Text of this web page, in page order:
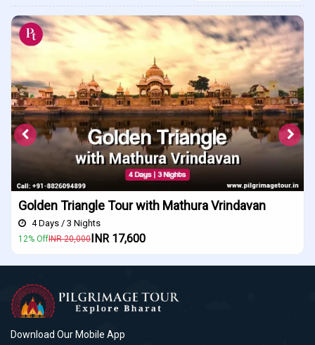
Indore Ujjain Omkareshwar Tour Package
4 Days / 3 Nights
10% OffINR 18,000INR 16,200
Download Our Mobile App